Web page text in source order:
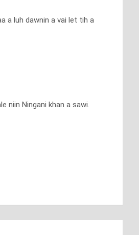
a luh dawnin a vai let tih a
niin Ningani khan a sawi.